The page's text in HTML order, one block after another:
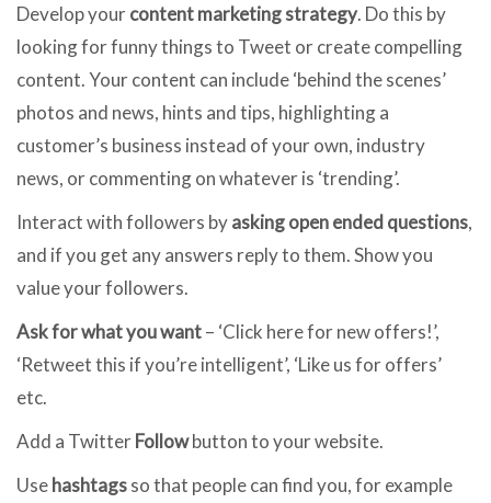
Develop yourcontent marketing strategy. Do this by
looking for funny things to Tweet or create compelling
content. Your content can include ‘behind the scenes’
photos and news, hints and tips, highlighting a
customer’s business instead of your own, industry
news, or commenting on whatever is ‘trending’.
Interact with followers byasking open ended questions,
and if you get any answers reply to them. Show you
value your followers.
Ask for what you want– ‘Click here for new offers!’,
‘Retweet this if you’re intelligent’, ‘Like us for offers’
etc.
Add a TwitterFollowbutton to your website.
Usehashtagsso that people can find you, for example